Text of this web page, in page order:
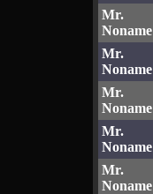
Mr.
Noname
Mr.
Noname
Mr.
Noname
Mr.
Noname
Mr.
Noname